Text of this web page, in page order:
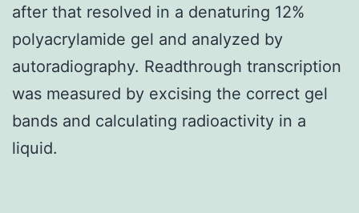
after that resolved in a denaturing 12%
polyacrylamide gel and analyzed by
autoradiography. Readthrough transcription
was measured by excising the correct gel
bands and calculating radioactivity in a
liquid.